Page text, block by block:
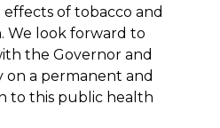
of tobacco and
We look forward to
the Governor and
on a permanent and
to this public health